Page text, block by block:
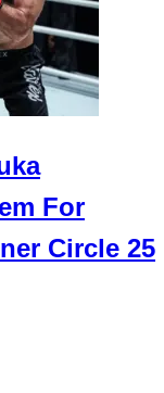
For
Circle 25